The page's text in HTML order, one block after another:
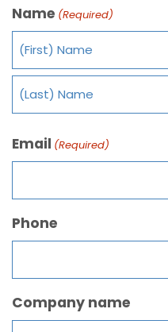
Name (Required)
Email (Required)
Phone
Company name